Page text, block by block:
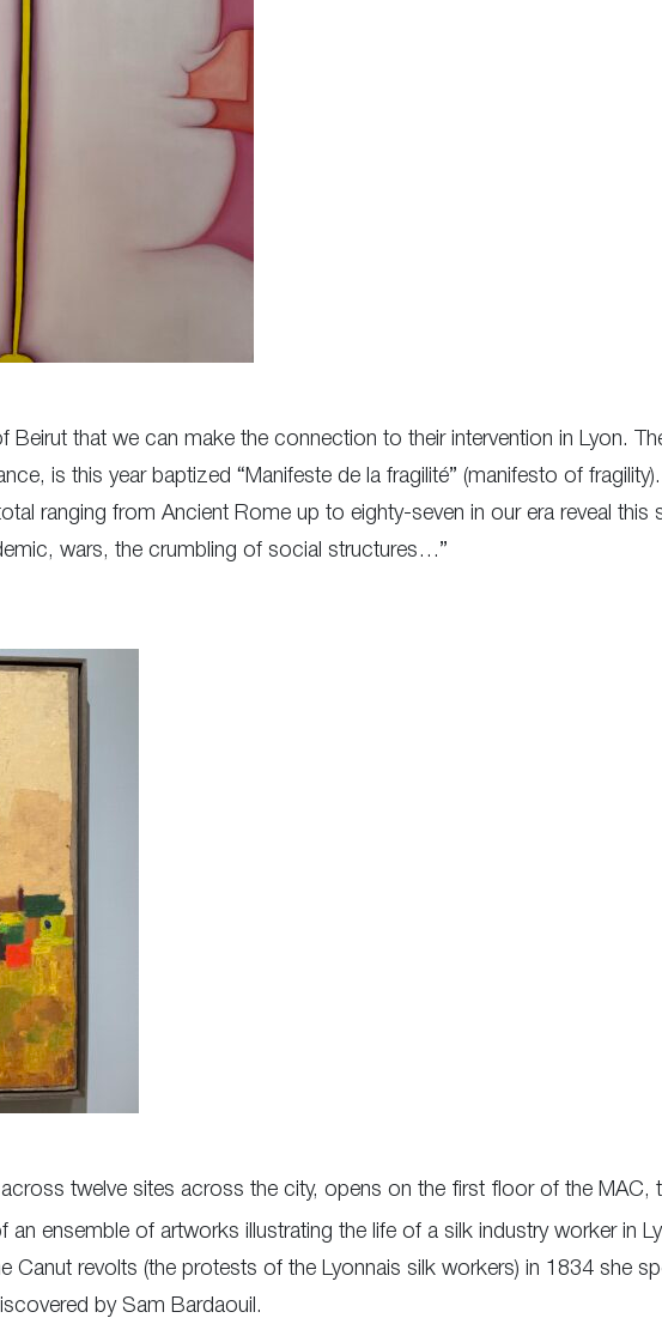
Beirut that we can make the connection to their intervention in Lyon.
is this year baptized “Manifeste de la fragilité” (manifesto of
ranging from Ancient Rome up to eighty-seven in our era reveal this
wars, the crumbling of social structures…”
across twelve sites across the city, opens on the first floor of the MAC,
an ensemble of artworks illustrating the life of a silk industry worker in
Canut revolts (the protests of the Lyonnais silk workers) in 1834 she
by Sam Bardaouil.